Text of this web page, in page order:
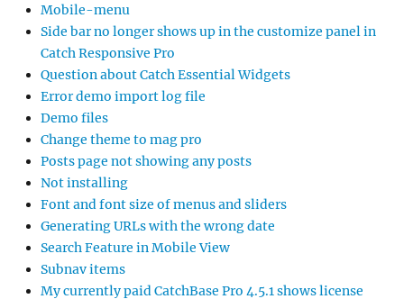
Mobile-menu
Side bar no longer shows up in the customize panel in
Catch Responsive Pro
Question about Catch Essential Widgets
Error demo import log file
Demo files
Change theme to mag pro
Posts page not showing any posts
Not installing
Font and font size of menus and sliders
Generating URLs with the wrong date
Search Feature in Mobile View
Subnav items
My currently paid CatchBase Pro 4.5.1 shows license